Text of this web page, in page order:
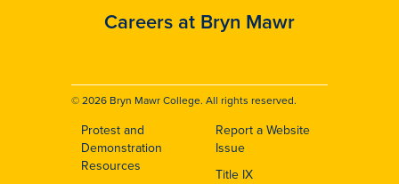
Careers at Bryn Mawr
© 2026 Bryn Mawr College. All rights reserved.
Footer
Protest and
Demonstration
Resources
Report a Website
Issue
Title IX